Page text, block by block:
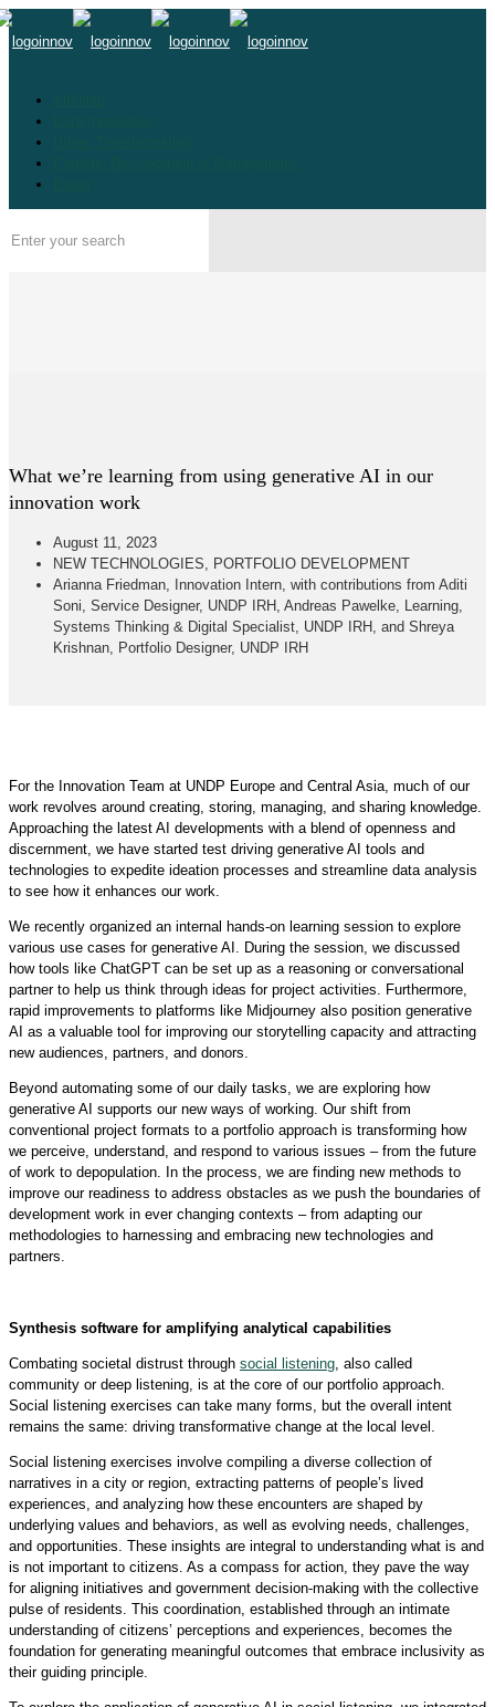
What we’re learning from using generative AI in our
innovation work
August 11, 2023
NEW TECHNOLOGIES
PORTFOLIO DEVELOPMENT
Arianna Friedman, Innovation Intern, with contributions from Aditi
Soni, Service Designer, UNDP IRH, Andreas Pawelke, Learning,
Systems Thinking & Digital Specialist, UNDP IRH, and Shreya
Krishnan, Portfolio Designer, UNDP IRH
For the Innovation Team at UNDP Europe and Central Asia, much of our
work revolves around creating, storing, managing, and sharing knowledge.
Approaching the latest AI developments with a blend of openness and
discernment, we have started test driving generative AI tools and
technologies to expedite ideation processes and streamline data analysis
to see how it enhances our work.
We recently organized an internal hands-on learning session to explore
various use cases for generative AI. During the session, we discussed
how tools like ChatGPT can be set up as a reasoning or conversational
partner to help us think through ideas for project activities. Furthermore,
rapid improvements to platforms like Midjourney also position generative
AI as a valuable tool for improving our storytelling capacity and attracting
new audiences, partners, and donors.
Beyond automating some of our daily tasks, we are exploring how
generative AI supports our new ways of working. Our shift from
conventional project formats to a portfolio approach is transforming how
we perceive, understand, and respond to various issues – from the future
of work to depopulation. In the process, we are finding new methods to
improve our readiness to address obstacles as we push the boundaries of
development work in ever changing contexts – from adapting our
methodologies to harnessing and embracing new technologies and
partners.
Synthesis software for amplifying analytical capabilities
Combating societal distrust through social listening, also called
community or deep listening, is at the core of our portfolio approach.
Social listening exercises can take many forms, but the overall intent
remains the same: driving transformative change at the local level.
Social listening exercises involve compiling a diverse collection of
narratives in a city or region, extracting patterns of people’s lived
experiences, and analyzing how these encounters are shaped by
underlying values and behaviors, as well as evolving needs, challenges,
and opportunities. These insights are integral to understanding what is and
is not important to citizens. As a compass for action, they pave the way
for aligning initiatives and government decision-making with the collective
pulse of residents. This coordination, established through an intimate
understanding of citizens’ perceptions and experiences, becomes the
foundation for generating meaningful outcomes that embrace inclusivity as
their guiding principle.